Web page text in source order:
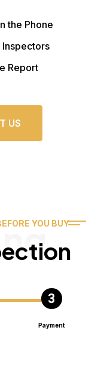
the Phone
Report
US
YOU BUY
Payment